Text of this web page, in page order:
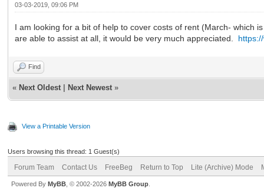
03-03-2019, 09:06 PM
I am looking for a bit of help to cover costs of rent (March- which
are able to assist at all, it would be very much appreciated.
Find
« Next Oldest Next Newest »
View a Printable Version
Users browsing this thread: 1 Guest(s)
Forum Team Contact Us FreeBeg Return to Top Lite (Archive) Mode
Powered By MyBB , © 2002-2026 MyBB Group